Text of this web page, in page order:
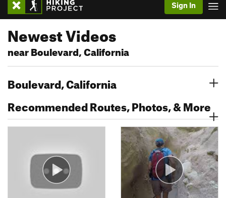
Sign In
Newest Videos
near Boulevard, California
Boulevard, California
Recommended Routes, Photos, & More